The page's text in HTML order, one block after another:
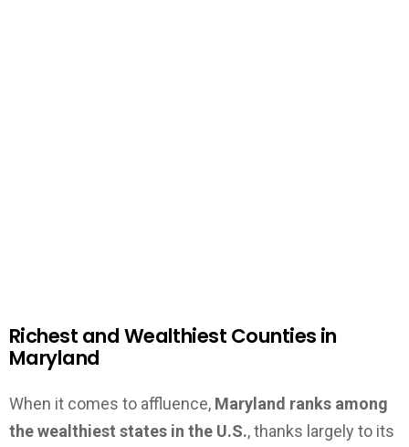
Richest and Wealthiest Counties in
Maryland
When it comes to affluence, Maryland ranks among
the wealthiest states in the U.S., thanks largely to its